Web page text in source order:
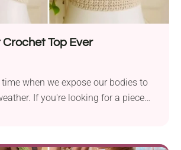
Top Ever
when we expose our bodies to
If you're looking for a piece
quick, too. The garment